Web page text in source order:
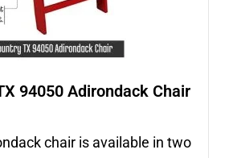
94050 Adirondack Chair
chair is available in two